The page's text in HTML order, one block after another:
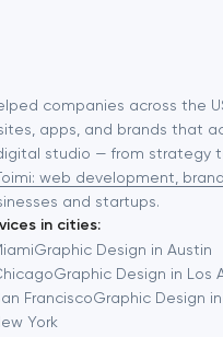
companies across the
apps, and brands that
studio — from strategy
web development,
and startups.
in cities:
Graphic Design in Austin
Graphic Design in Los
FranciscoGraphic Design
York